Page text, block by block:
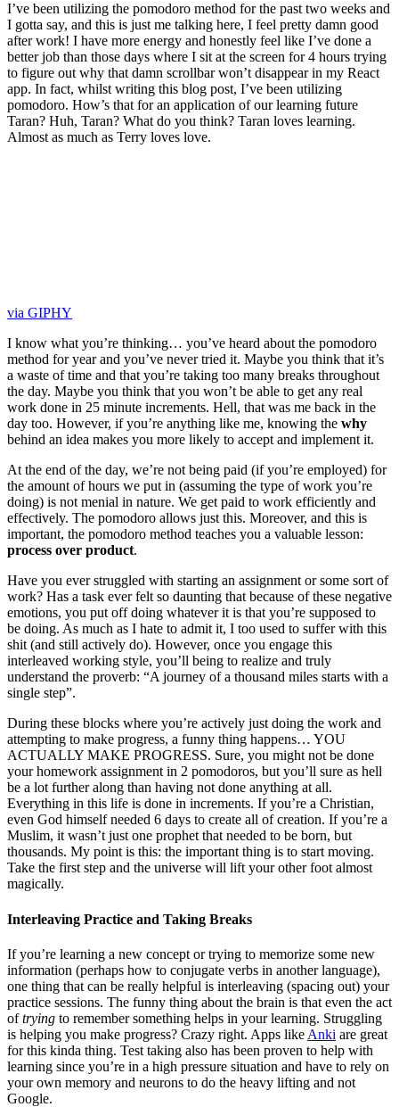
I’ve been utilizing the pomodoro method for the past two weeks and
I gotta say, and this is just me talking here, I feel pretty damn good
after work! I have more energy and honestly feel like I’ve done a
better job than those days where I sit at the screen for 4 hours trying
to figure out why that damn scrollbar won’t disappear in my React
app. In fact, whilst writing this blog post, I’ve been utilizing
pomodoro. How’s that for an application of our learning future
Taran? Huh, Taran? What do you think? Taran loves learning.
Almost as much as Terry loves love.
via GIPHY
I know what you’re thinking… you’ve heard about the pomodoro
method for year and you’ve never tried it. Maybe you think that it’s
a waste of time and that you’re taking too many breaks throughout
the day. Maybe you think that you won’t be able to get any real
work done in 25 minute increments. Hell, that was me back in the
day too. However, if you’re anything like me, knowing the why
behind an idea makes you more likely to accept and implement it.
At the end of the day, we’re not being paid (if you’re employed) for
the amount of hours we put in (assuming the type of work you’re
doing) is not menial in nature. We get paid to work efficiently and
effectively. The pomodoro allows just this. Moreover, and this is
important, the pomodoro method teaches you a valuable lesson:
process over product.
Have you ever struggled with starting an assignment or some sort of
work? Has a task ever felt so daunting that because of these negative
emotions, you put off doing whatever it is that you’re supposed to
be doing. As much as I hate to admit it, I too used to suffer with this
shit (and still actively do). However, once you engage this
interleaved working style, you’ll being to realize and truly
understand the proverb: “A journey of a thousand miles starts with a
single step”.
During these blocks where you’re actively just doing the work and
attempting to make progress, a funny thing happens… YOU
ACTUALLY MAKE PROGRESS. Sure, you might not be done
your homework assignment in 2 pomodoros, but you’ll sure as hell
be a lot further along than having not done anything at all.
Everything in this life is done in increments. If you’re a Christian,
even God himself needed 6 days to create all of creation. If you’re a
Muslim, it wasn’t just one prophet that needed to be born, but
thousands. My point is this: the important thing is to start moving.
Take the first step and the universe will lift your other foot almost
magically.
Interleaving Practice and Taking Breaks
If you’re learning a new concept or trying to memorize some new
information (perhaps how to conjugate verbs in another language),
one thing that can be really helpful is interleaving (spacing out) your
practice sessions. The funny thing about the brain is that even the act
oftrying to remember something helps in your learning. Struggling
is helping you make progress? Crazy right. Apps like Anki are great
for this kinda thing. Test taking also has been proven to help with
learning since you’re in a high pressure situation and have to rely on
your own memory and neurons to do the heavy lifting and not
Google.